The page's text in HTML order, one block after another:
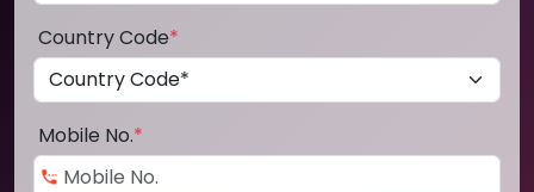
Country Code*
Mobile No.*